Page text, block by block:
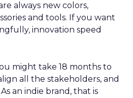
always new colors,
and tools. If you want
innovation speed
might take 18 months to
all the stakeholders, and
an indie brand, that is